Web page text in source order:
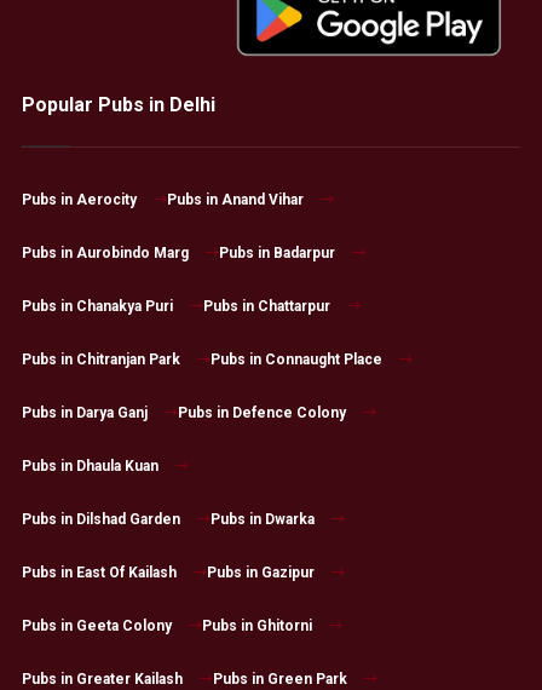
Popular Pubs in Delhi
Pubs in Aerocity Pubs in Anand Vihar
Pubs in Aurobindo Marg Pubs in Badarpur
Pubs in Chanakya Puri Pubs in Chattarpur
Pubs in Chitranjan Park Pubs in Connaught Place
Pubs in Darya Ganj Pubs in Defence Colony
Pubs in Dhaula Kuan
Pubs in Dilshad Garden Pubs in Dwarka
Pubs in East Of Kailash Pubs in Gazipur
Pubs in Geeta Colony Pubs in Ghitorni
Pubs in Greater Kailash Pubs in Green Park